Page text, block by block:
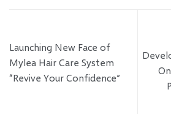
Launching New Face of
Mylea Hair Care System
“Revive Your Confidence”